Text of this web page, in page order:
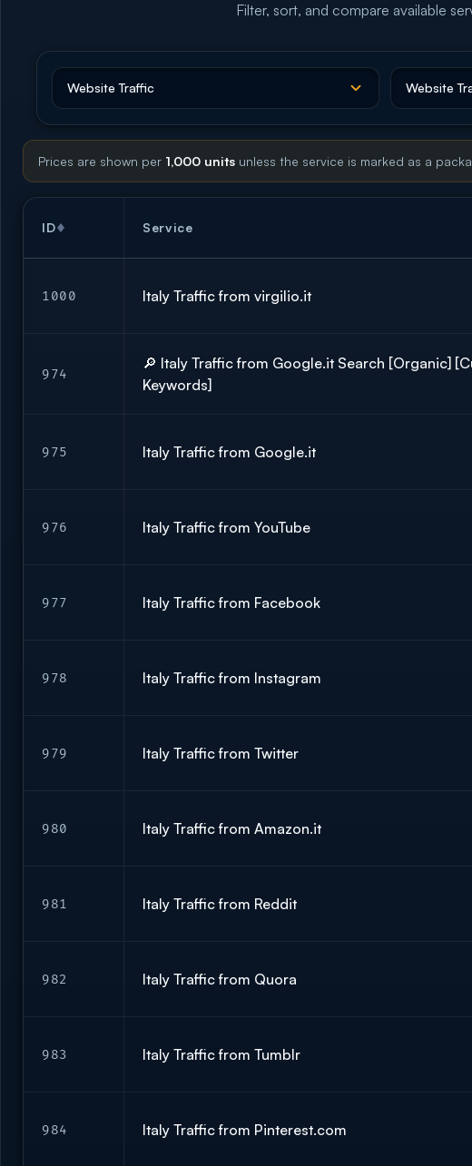
Filter, sort, and compare available
Prices are shown per 1,000 units unless the service is marked as a
ID Service
1000 Italy Traffic from virgilio.it
974
🔎 Italy Traffic from Google.it Search [Organic]
Keywords]
975 Italy Traffic from Google.it
976 Italy Traffic from YouTube
977 Italy Traffic from Facebook
978 Italy Traffic from Instagram
979 Italy Traffic from Twitter
980 Italy Traffic from Amazon.it
981 Italy Traffic from Reddit
982 Italy Traffic from Quora
983 Italy Traffic from Tumblr
984 Italy Traffic from Pinterest.com